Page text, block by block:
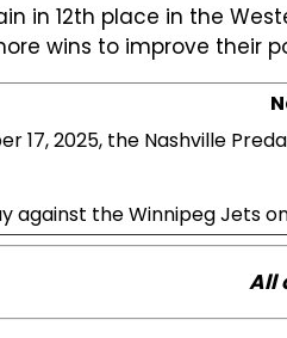
in 12th place in the
wins to improve their
17, 2025, the Nashville
against the Winnipeg Jets
All